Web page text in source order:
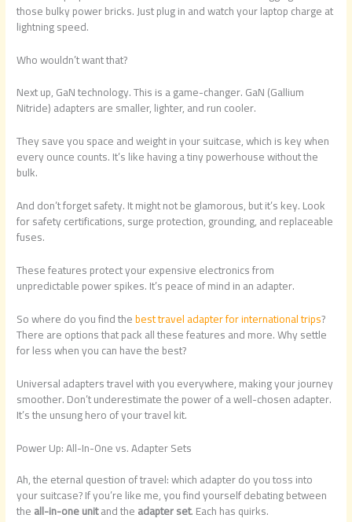
those bulky power bricks. Just plug in and watch your laptop charge at
lightning speed.
Who wouldn’t want that?
Next up, GaN technology. This is a game-changer. GaN (Gallium
Nitride) adapters are smaller, lighter, and run cooler.
They save you space and weight in your suitcase, which is key when
every ounce counts. It’s like having a tiny powerhouse without the
bulk.
And don’t forget safety. It might not be glamorous, but it’s key. Look
for safety certifications, surge protection, grounding, and replaceable
fuses.
These features protect your expensive electronics from
unpredictable power spikes. It’s peace of mind in an adapter.
So where do you find thebest travel adapter for international trips?
There are options that pack all these features and more. Why settle
for less when you can have the best?
Universal adapters travel with you everywhere, making your journey
smoother. Don’t underestimate the power of a well-chosen adapter.
It’s the unsung hero of your travel kit.
Power Up: All-In-One vs. Adapter Sets
Ah, the eternal question of travel: which adapter do you toss into
your suitcase? If you’re like me, you find yourself debating between
theall-in-one unitand theadapter set. Each has quirks.